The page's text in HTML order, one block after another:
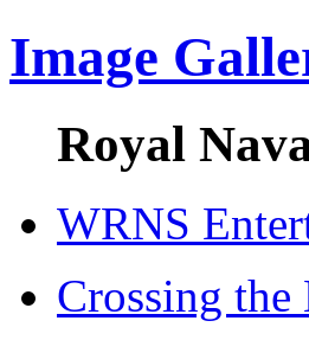
Image
Royal
WRNS
Crossing the